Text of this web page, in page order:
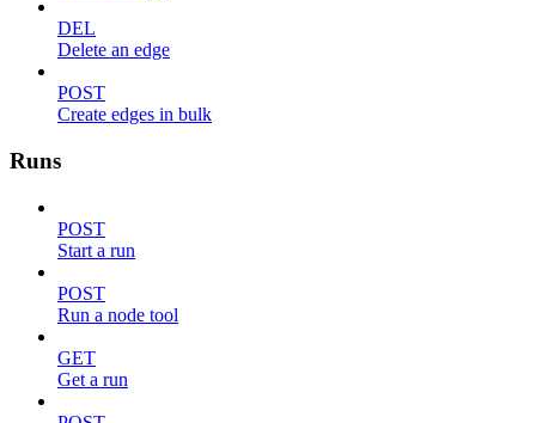
DEL
Delete an edge
POST
Create edges in bulk
Runs
POST
Start a run
POST
Run a node tool
GET
Get a run